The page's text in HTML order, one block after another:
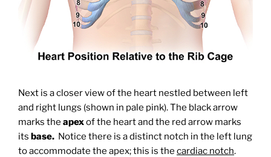
Next is a closer view of the heart nestled between left
and right lungs (shown in pale pink). The black arrow
marks the apexof the heart and the red arrow marks
its base. Notice there is a distinct notch in the left lung
to accommodate the apex; this is the cardiac notch.